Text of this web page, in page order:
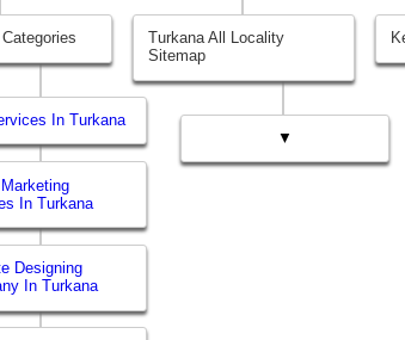
In Turkana
In Turkana
Designing
In Turkana
Turkana All Locality
Sitemap
▼